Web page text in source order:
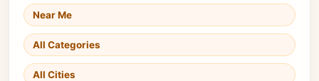
Near Me
All Categories
All Cities